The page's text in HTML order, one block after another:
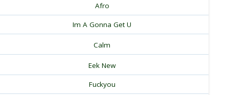
Afro
Im A Gonna Get U
Calm
Eek New
Fuckyou